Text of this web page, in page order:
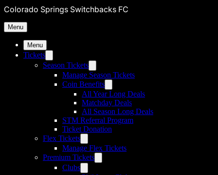
Colorado Springs Switchbacks FC
Menu
Menu
Tickets
Season Tickets
Manage Season Tickets
Coin Benefits
All Year Long Deals
Matchday Deals
All Season Long Deals
STM Referral Program
Ticket Donation
Flex Tickets
Manage Flex Tickets
Premium Tickets
Clubs